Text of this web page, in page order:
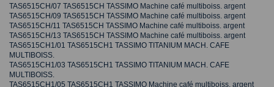
TAS6515CH/07 TAS6515CH TASSIMO Machine café multiboiss. argent
TAS6515CH/09 TAS6515CH TASSIMO Machine café multiboiss. argent
TAS6515CH/11 TAS6515CH TASSIMO Machine café multiboiss. argent
TAS6515CH/13 TAS6515CH TASSIMO Machine café multiboiss. argent
TAS6515CH1/01 TAS6515CH1 TASSIMO TITANIUM MACH. CAFE
MULTIBOISS.
TAS6515CH1/03 TAS6515CH1 TASSIMO TITANIUM MACH. CAFE
MULTIBOISS.
TAS6515CH1/05 TAS6515CH1 TASSIMO Machine café multiboiss. argent